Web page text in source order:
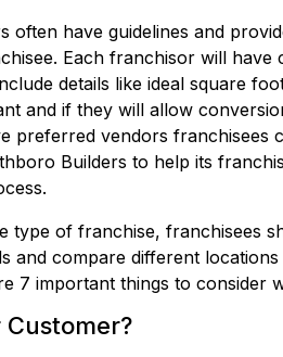
often have guidelines and
Each franchisor will
details like ideal square
and if they will allow
preferred vendors franchisees
Builders to help its
type of franchise, franchisees
and compare different
7 important things to